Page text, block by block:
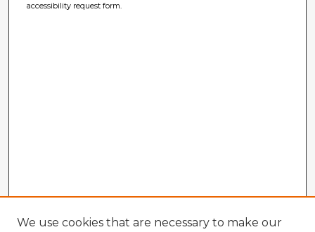
accessibility request form.
We use cookies that are necessary to make our